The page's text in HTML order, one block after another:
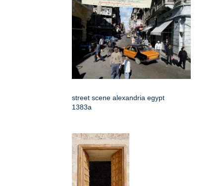
street scene alexandria egypt
1383a